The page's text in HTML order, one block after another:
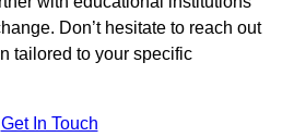
Don’t hesitate to reach out
tailored to your specific
Get In Touch